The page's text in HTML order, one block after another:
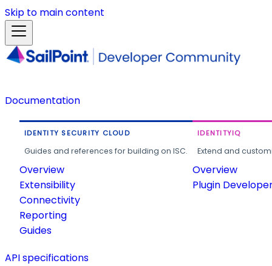
Skip to main content
Documentation
IDENTITY SECURITY CLOUD
Guides and references for building on ISC.
Overview
Extensibility
Connectivity
Reporting
Guides
IDENTITYIQ
Extend and
Overview
Plugin
API specifications